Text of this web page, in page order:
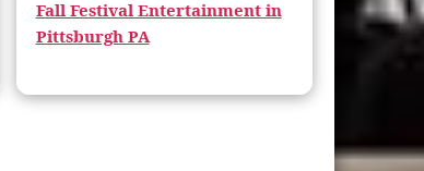
Fall Festival Entertainment in
Pittsburgh PA